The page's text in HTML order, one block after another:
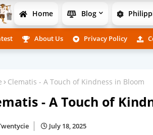
Home Blog
About Us Privacy Policy
Clematis - A Touch of Kindness in Bloom
- A Touch of
July 18, 2025